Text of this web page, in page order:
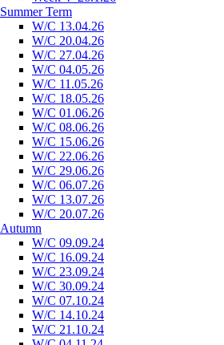
Summer Term
W/C 13.04.26
W/C 20.04.26
W/C 27.04.26
W/C 04.05.26
W/C 11.05.26
W/C 18.05.26
W/C 01.06.26
W/C 08.06.26
W/C 15.06.26
W/C 22.06.26
W/C 29.06.26
W/C 06.07.26
W/C 13.07.26
W/C 20.07.26
Autumn
W/C 09.09.24
W/C 16.09.24
W/C 23.09.24
W/C 30.09.24
W/C 07.10.24
W/C 14.10.24
W/C 21.10.24